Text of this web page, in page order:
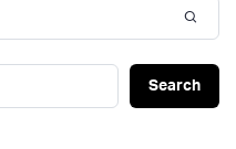
Search